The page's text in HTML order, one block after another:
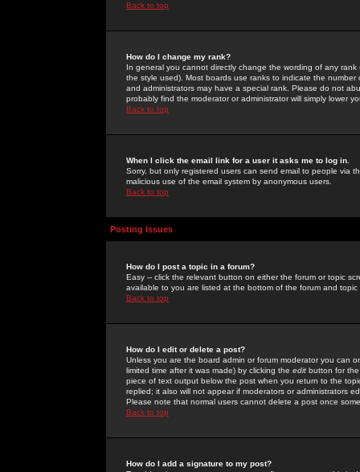
Back to top
How do I change my rank?
In general you cannot directly change the wording of any
the style used). Most boards use ranks to indicate the
and administrators may have a special rank. Please do not
probably find the moderator or administrator will simply lower
Back to top
When I click the email link for a user it asks me to log in.
Sorry, but only registered users can send email to people via
malicious use of the email system by anonymous users.
Back to top
Posting Issues
How do I post a topic in a forum?
Easy -- click the relevant button on either the forum or topic
available to you are listed at the bottom of the forum and
Back to top
How do I edit or delete a post?
Unless you are the board admin or forum moderator you can
limited time after it was made) by clicking the edit button for
piece of text output below the post when you return to the
replied; it also will not appear if moderators or administrators
Please note that normal users cannot delete a post once
Back to top
How do I add a signature to my post?